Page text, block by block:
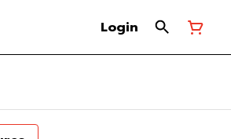
Login